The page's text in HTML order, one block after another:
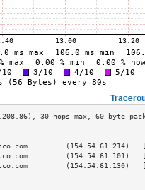
(154.54.61.101)
(154.54.61.130)